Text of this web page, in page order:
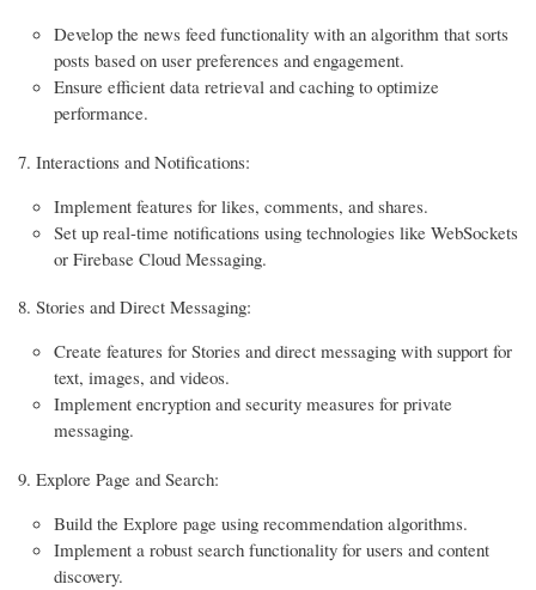
Develop the news feed functionality with an algorithm that sorts
posts based on user preferences and engagement.
Ensure efficient data retrieval and caching to optimize
performance.
Interactions and Notifications:
Implement features for likes, comments, and shares.
Set up real-time notifications using technologies like WebSockets
or Firebase Cloud Messaging.
Stories and Direct Messaging:
Create features for Stories and direct messaging with support for
text, images, and videos.
Implement encryption and security measures for private
messaging.
Explore Page and Search:
Build the Explore page using recommendation algorithms.
Implement a robust search functionality for users and content
discovery.